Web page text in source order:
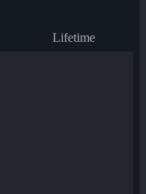
Lifetime